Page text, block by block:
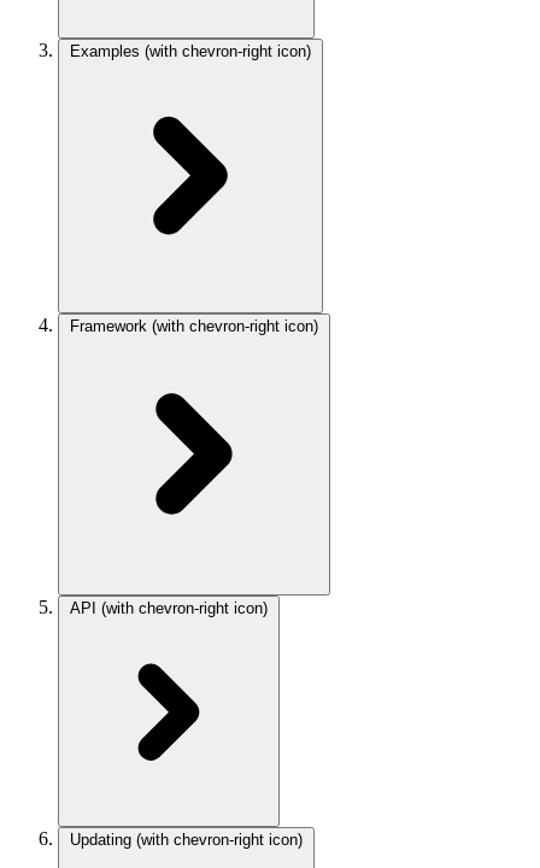
Examples (with chevron-right icon)
Framework (with chevron-right icon)
API (with chevron-right icon)
Updating (with chevron-right icon)